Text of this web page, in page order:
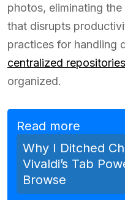
photos, eliminating
that disrupts
practices for handling
centralized repositories
organized.
Read more
Why I Ditched
Vivaldi’s Tab
Browse